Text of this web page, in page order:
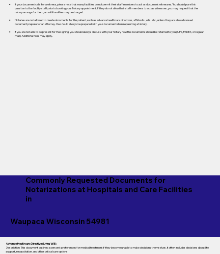
If your document calls for a witness, please note that many facilities do not permit their staff members to act as document witnesses. You should pose this
question to the facility staff prior to booking your Notary appointment. If they do not allow their staff members to act as witnesses, you may request that the
notary arrange for them; an additional fee may be charged.
Notaries are not allowed to create documents for the patient, such as advance healthcare directives, affidavits, wills, etc., unless they are also a licensed
document preparer or an attorney. You should always be prepared with your document when requesting a Notary.
If you are not able to be present for the signing, you should always discuss with your Notary how the documents should be returned to you (UPS, FEDEX, or regular
mail). Additional fees may apply.
Commonly Requested Documents for
Notarizations at Hospitals and Care Facilities
in
Waupaca Wisconsin 54981
Advance Healthcare Directive (Living Will):
Description: This document outlines a person’s preferences for medical treatment if they become unable to make decisions themselves. It often includes decisions about life
support, resuscitation, and other critical care options.